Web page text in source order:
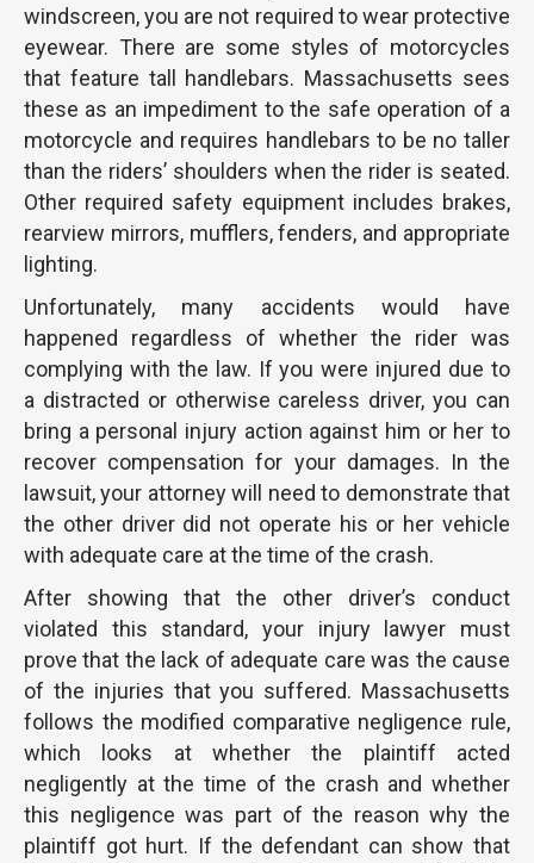
windscreen, you are not required to wear protective
eyewear. There are some styles of motorcycles
that feature tall handlebars. Massachusetts sees
these as an impediment to the safe operation of a
motorcycle and requires handlebars to be no taller
than the riders’ shoulders when the rider is seated.
Other required safety equipment includes brakes,
rearview mirrors, mufflers, fenders, and appropriate
lighting.
Unfortunately, many accidents would have
happened regardless of whether the rider was
complying with the law. If you were injured due to
a distracted or otherwise careless driver, you can
bring a personal injury action against him or her to
recover compensation for your damages. In the
lawsuit, your attorney will need to demonstrate that
the other driver did not operate his or her vehicle
with adequate care at the time of the crash.
After showing that the other driver’s conduct
violated this standard, your injury lawyer must
prove that the lack of adequate care was the cause
of the injuries that you suffered. Massachusetts
follows the modified comparative negligence rule,
which looks at whether the plaintiff acted
negligently at the time of the crash and whether
this negligence was part of the reason why the
plaintiff got hurt. If the defendant can show that